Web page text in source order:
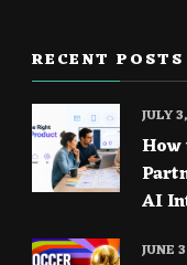
RECENT POSTS
How
AI
JULY
JUNE